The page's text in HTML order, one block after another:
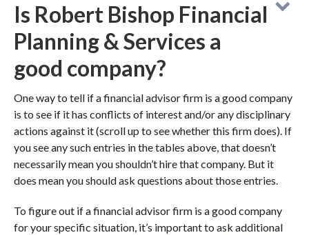
Is Robert Bishop Financial
Planning & Services a
good company?
One way to tell if a financial advisor firm is a good company
is to see if it has conflicts of interest and/or any disciplinary
actions against it (scroll up to see whether this firm does). If
you see any such entries in the tables above, that doesn’t
necessarily mean you shouldn’t hire that company. But it
does mean you should ask questions about those entries.
To figure out if a financial advisor firm is a good company
for your specific situation, it’s important to ask additional